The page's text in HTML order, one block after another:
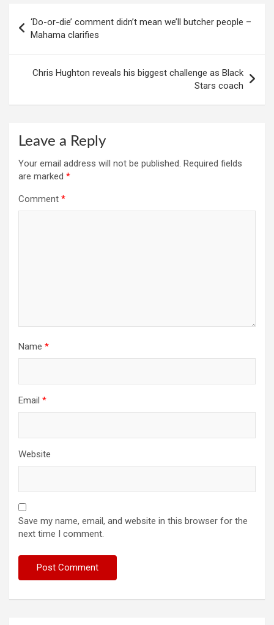
navigation
‘Do-or-die’ comment didn’t mean we’ll butcher people –
Mahama clarifies
Chris Hughton reveals his biggest challenge as Black
Stars coach
Leave a Reply
Your email address will not be published. Required fields
are marked *
Comment *
Name *
Email *
Website
Save my name, email, and website in this browser for the
next time I comment.